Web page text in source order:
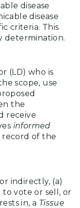
disease
disease
criteria. This
determination.
(LD) who is
scope, use
the
receive
informed
record of the
indirectly, (a)
to vote or sell, or
in, a Tissue